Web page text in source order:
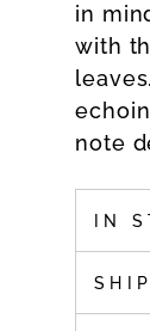
in
with
note
IN